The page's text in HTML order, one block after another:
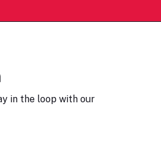
in the loop with our